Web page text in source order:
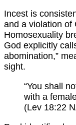
Incest is
and a violation of
Homosexuality
God explicitly
abomination,”
sight.
“You shall
with a
(Lev 18:22